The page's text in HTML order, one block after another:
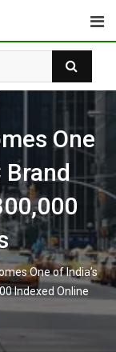
One
Brand
One of India’s
Indexed Online